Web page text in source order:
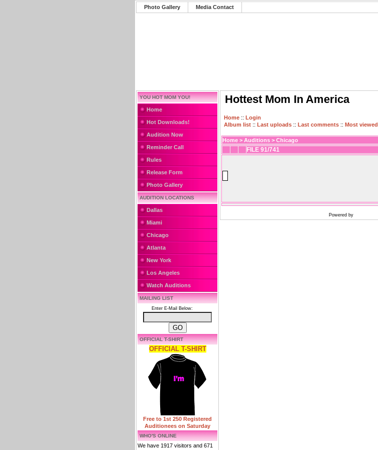
Photo Gallery Media Contact
YOU HOT MOM YOU!
Home
Hot Downloads!
Audition Now
Reminder Call
Rules
Release Form
Photo Gallery
AUDITION LOCATIONS
Dallas
Miami
Chicago
Atlanta
New York
Los Angeles
Watch Auditions
MAILING LIST
Enter E-Mail Below:
OFFICIAL T-SHIRT
OFFICIAL T-SHIRT
Free to 1st 250 Registered
Auditionees on Saturday
WHO'S ONLINE
We have 1917 visitors and 671
Hottest Mom In America
Home :: Login
Album list :: Last uploads :: Last comments :: Most viewed
Home > Auditions > Chicago
FILE 91/741
Powered by